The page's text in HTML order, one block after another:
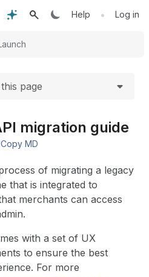
Help • Log in
page
migration guide
Copy MD
of migrating a legacy
that is integrated to
merchants can access
with a set of UX
to ensure the best
For more